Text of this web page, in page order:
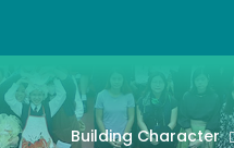
Building Character